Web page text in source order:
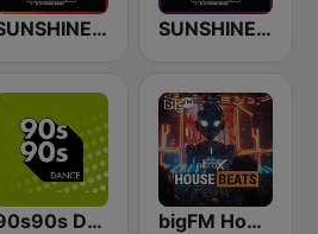
SUNSHINE LIVE - Lounge SUNSHINE LIVE - Techno
90s90s Dance bigFM House Beats